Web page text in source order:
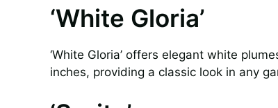
‘White Gloria’
‘White Gloria’ offers elegant white
inches, providing a classic look in any